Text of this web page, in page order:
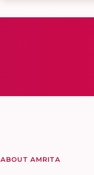
ABOUT AMRITA